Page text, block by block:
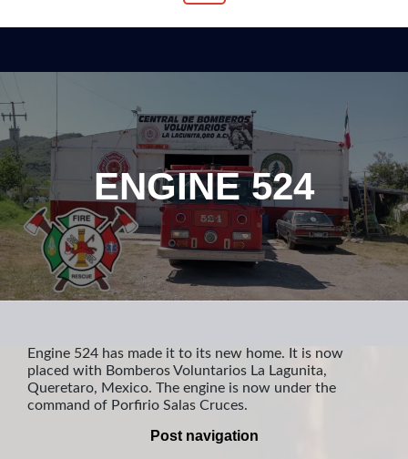
ENGINE 524
Engine 524 has made it to its new home. It is now
placed with Bomberos Voluntarios La Lagunita,
Queretaro, Mexico. The engine is now under the
command of Porfirio Salas Cruces.
Post navigation